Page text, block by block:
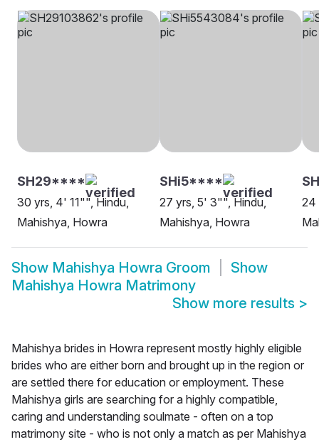
SH29****
30 yrs, 4' 11"", Hindu,
Mahishya, Howra
SHi5****
27 yrs, 5' 3"", Hindu,
Mahishya, Howra
24
Show Mahishya Howra Groom
Show
Mahishya Howra Matrimony
Show more results >
Mahishya brides in Howra represent mostly highly eligible
brides who are either born and brought up in the region or
are settled there for education or employment. These
Mahishya girls are searching for a highly compatible,
caring and understanding soulmate - often on a top
matrimony site - who is not only a match as per Mahishya